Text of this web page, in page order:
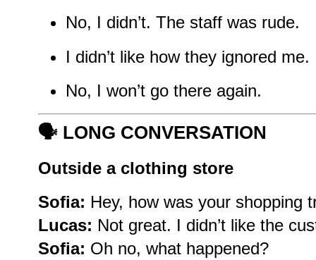
No, I didn’t. The staff was rude.
I didn’t like how they ignored me.
No, I won’t go there again.
🗣️ LONG CONVERSATION
Outside a clothing store
Sofia: Hey, how was your shopping
Lucas: Not great. I didn’t like the
Sofia: Oh no, what happened?